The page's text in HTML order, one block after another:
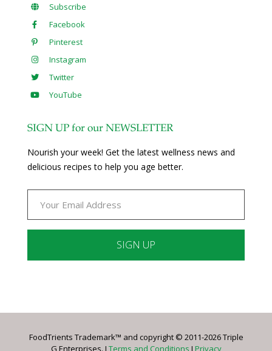
Subscribe
Facebook
Pinterest
Instagram
Twitter
YouTube
SIGN UP for our NEWSLETTER
Nourish your week! Get the latest wellness news and
delicious recipes to help you age better.
Please
this
FoodTrients Trademark™ and copyright © 2011-2026 Triple
G Enterprises. I Terms and Conditions I Privacy